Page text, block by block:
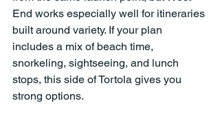
End works especially well for itineraries
built around variety. If your plan
includes a mix of beach time,
snorkeling, sightseeing, and lunch
stops, this side of Tortola gives you
strong options.